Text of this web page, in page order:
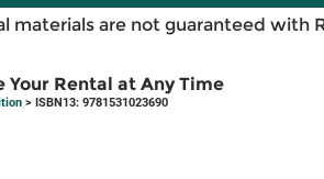
materials are not guaranteed with
Your Rental at Any Time
> ISBN13: 9781531023690